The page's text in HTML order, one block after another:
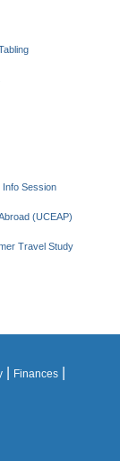
Info Session
(UCEAP)
Travel Study
| Finances|